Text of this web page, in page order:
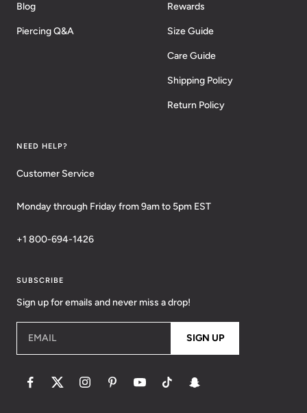
Blog
Piercing Q&A
Rewards
Size Guide
Care Guide
Shipping Policy
Return Policy
NEED HELP?
Customer Service
Monday through Friday from 9am to 5pm EST
+1 800-694-1426
SUBSCRIBE
Sign up for emails and never miss a drop!
EMAIL SIGN UP